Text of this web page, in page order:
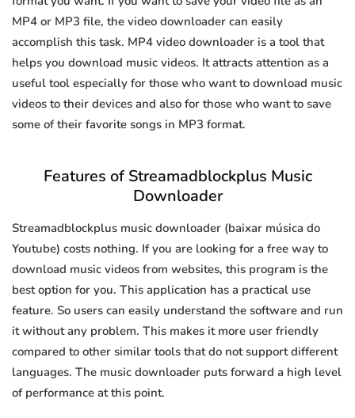
MP4 or MP3 file, the video downloader can easily
accomplish this task. MP4 video downloader is a tool that
helps you download music videos. It attracts attention as a
useful tool especially for those who want to download music
videos to their devices and also for those who want to save
some of their favorite songs in MP3 format.
Features of Streamadblockplus Music
Downloader
Streamadblockplus music downloader (baixar música do
Youtube) costs nothing. If you are looking for a free way to
download music videos from websites, this program is the
best option for you. This application has a practical use
feature. So users can easily understand the software and run
it without any problem. This makes it more user friendly
compared to other similar tools that do not support different
languages. The music downloader puts forward a high level
of performance at this point.